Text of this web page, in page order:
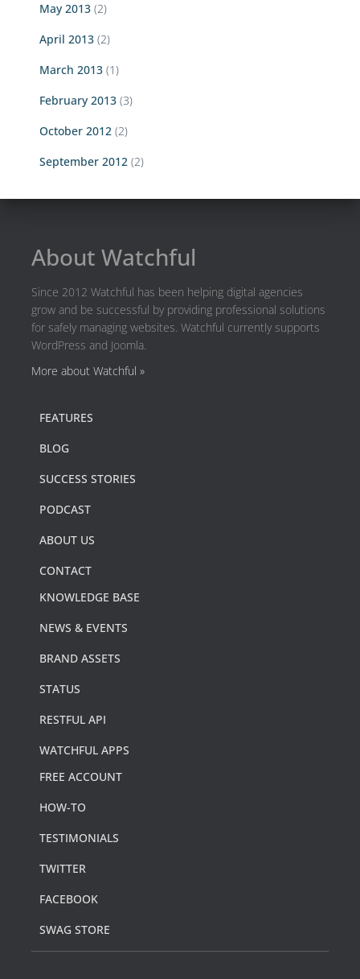
May 2013 (2)
April 2013 (2)
March 2013 (1)
February 2013 (3)
October 2012 (2)
September 2012 (2)
About Watchful
Since 2012 Watchful has been helping digital agencies
grow and be successful by providing professional solutions
for safely managing websites. Watchful currently supports
WordPress and Joomla.
More about Watchful »
FEATURES
BLOG
SUCCESS STORIES
PODCAST
ABOUT US
CONTACT
KNOWLEDGE BASE
NEWS & EVENTS
BRAND ASSETS
STATUS
RESTFUL API
WATCHFUL APPS
FREE ACCOUNT
HOW-TO
TESTIMONIALS
TWITTER
FACEBOOK
SWAG STORE